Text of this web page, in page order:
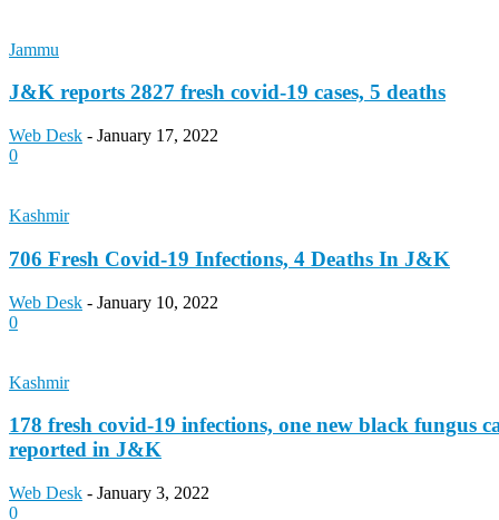
Jammu
J&K reports 2827 fresh covid-19 cases, 5 deaths
Web Desk - January 17, 2022
0
Kashmir
706 Fresh Covid-19 Infections, 4 Deaths In J&K
Web Desk - January 10, 2022
0
Kashmir
178 fresh covid-19 infections, one new black fungus
reported in J&K
Web Desk - January 3, 2022
0